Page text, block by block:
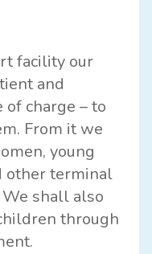
facility our
and
charge – to
From it we
young
other terminal
shall also
through